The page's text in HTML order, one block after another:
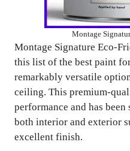
Montage
Montage Signature Eco-
this list of the best paint
remarkably versatile
ceiling. This premium-
performance and has
both interior and exterior
excellent finish.